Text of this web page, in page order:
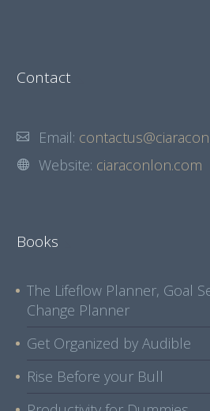
Contact
Email:
Website: ciaraconlon.com
Books
The Lifeflow Planner, Goal
Change Planner
Get Organized by Audible
Rise Before your Bull